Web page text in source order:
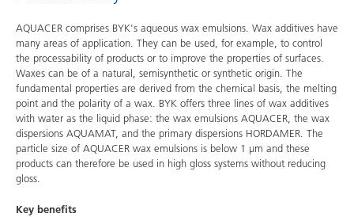
AQUACER comprises BYK's aqueous wax emulsions. Wax additives have
many areas of application. They can be used, for example, to control
the processability of products or to improve the properties of surfaces.
Waxes can be of a natural, semisynthetic or synthetic origin. The
fundamental properties are derived from the chemical basis, the melting
point and the polarity of a wax. BYK offers three lines of wax additives
with water as the liquid phase: the wax emulsions AQUACER, the wax
dispersions AQUAMAT, and the primary dispersions HORDAMER. The
particle size of AQUACER wax emulsions is below 1 µm and these
products can therefore be used in high gloss systems without reducing
gloss.
Key benefits